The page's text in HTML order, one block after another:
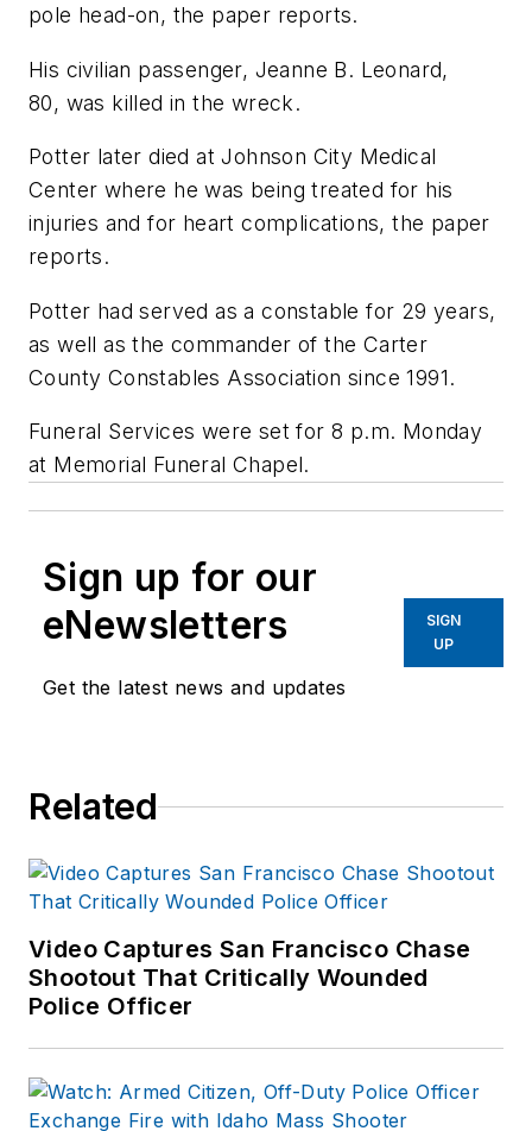
pole head-on, the paper reports.
His civilian passenger, Jeanne B. Leonard,
80, was killed in the wreck.
Potter later died at Johnson City Medical
Center where he was being treated for his
injuries and for heart complications, the paper
reports.
Potter had served as a constable for 29 years,
as well as the commander of the Carter
County Constables Association since 1991.
Funeral Services were set for 8 p.m. Monday
at Memorial Funeral Chapel.
Sign up for our
eNewsletters
Get the latest news and updates
SIGN
UP
Related
Video Captures San Francisco Chase
Shootout That Critically Wounded
Police Officer